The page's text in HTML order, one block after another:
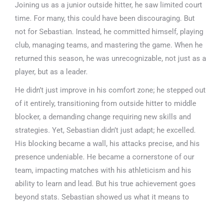
Joining us as a junior outside hitter, he saw limited court
time. For many, this could have been discouraging. But
not for Sebastian. Instead, he committed himself, playing
club, managing teams, and mastering the game. When he
returned this season, he was unrecognizable, not just as a
player, but as a leader.
He didn’t just improve in his comfort zone; he stepped out
of it entirely, transitioning from outside hitter to middle
blocker, a demanding change requiring new skills and
strategies. Yet, Sebastian didn’t just adapt; he excelled.
His blocking became a wall, his attacks precise, and his
presence undeniable. He became a cornerstone of our
team, impacting matches with his athleticism and his
ability to learn and lead. But his true achievement goes
beyond stats. Sebastian showed us what it means to